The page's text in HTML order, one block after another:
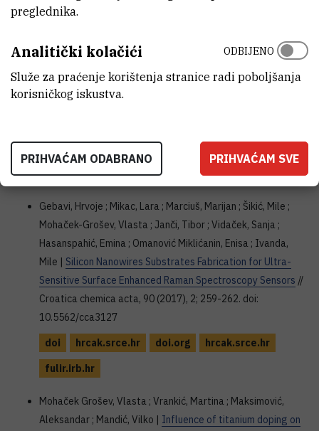
(2018), 102-109. doi: 10.1016/j.saa.2018.04.016
Gebavi, Hrvoje ; Ristić, Davor ; Baran, Nikola ; Mikac, Lara ;
Mohaček-Grošev, Vlasta ; Gotić, Marijan ; Šikić, Mile ; Ivanda,
1; 015015, 8. doi: 10.1088/2053-1591/aaa152
doi
iopscience.iop.org
Gebavi, Hrvoje ; Mikac, Lara ; Marciuš, Marijan ; Šikić, Mile ;
Mohaček-Grošev, Vlasta ; Janči, Tibor ; Vidaček, Sanja ;
Hasanspahić, Emina ; Omanović Miklićanin, Enisa ; Ivanda,
Mile | Silicon Nanowires Substrates Fabrication for Ultra-
Sensitive Surface Enhanced Raman Spectroscopy Sensors //
Croatica chemica acta, 90 (2017), 2; 259-262. doi:
10.5562/cca3127
doi
hrcak.srce.hr doi.org
hrcak.srce.hr
fulir.irb.hr
Mohaček Grošev, Vlasta ; Vrankić, Martina ; Maksimović,
Aleksandar ; Mandić, Vilko | Influence of titanium doping on
preglednika.
Analitički kolačići
Služe za praćenje korištenja stranice radi poboljšanja
korisničkog iskustva.
ODBIJENO
PRIHVAĆAM ODABRANO PRIHVAĆAM SVE